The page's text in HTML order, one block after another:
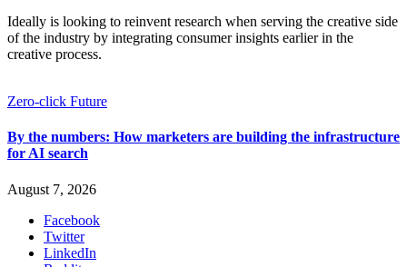
Ideally is looking to reinvent research when serving the creative side
of the industry by integrating consumer insights earlier in the
creative process.
Zero-click Future
By the numbers: How marketers are building the infrastructure
for AI search
August 7, 2026
Facebook
Twitter
LinkedIn